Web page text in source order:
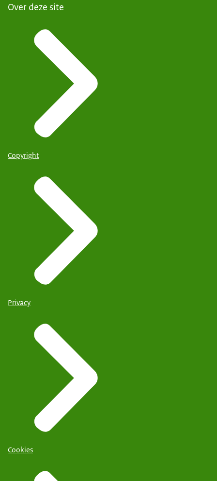
Over deze site
Copyright
Privacy
Cookies